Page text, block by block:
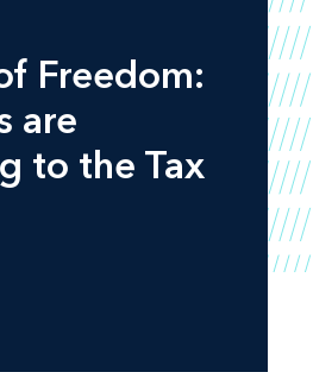
Freedom:
are
to the Tax